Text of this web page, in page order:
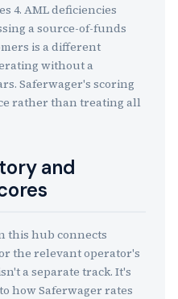
4. AML deficiencies
a source-of-funds
is a different
without a
Saferwager's scoring
rather than treating all
and
this hub connects
the relevant operator's
a separate track. It's
how Saferwager rates